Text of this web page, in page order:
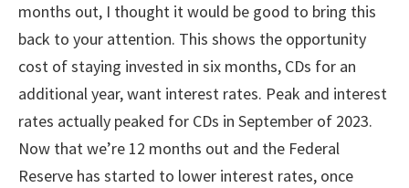
months out, I thought it would be good to bring this
back to your attention. This shows the opportunity
cost of staying invested in six months, CDs for an
additional year, want interest rates. Peak and interest
rates actually peaked for CDs in September of 2023.
Now that we’re 12 months out and the Federal
Reserve has started to lower interest rates, once